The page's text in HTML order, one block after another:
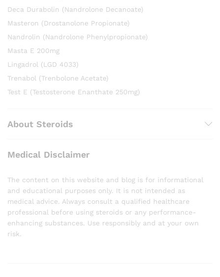
Deca Durabolin (Nandrolone Decanoate)
Masteron (Drostanolone Propionate)
Nandrolin (Nandrolone Phenylpropionate)
Masta E 200mg
Lingadrol (LGD 4033)
Trenabol (Trenbolone Acetate)
Test E (Testosterone Enanthate 250mg)
About Steroids
Medical Disclaimer
The content on this website and blog is for informational
and educational purposes only. It is not intended as
medical advice. Always consult a qualified healthcare
professional before using steroids or any performance-
enhancing substances. Use responsibly and at your own
risk.